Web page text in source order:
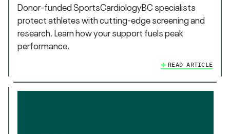
Donor-funded SportsCardiologyBC specialists
protect athletes with cutting-edge screening and
research. Learn how your support fuels peak
performance.
READ ARTICLE